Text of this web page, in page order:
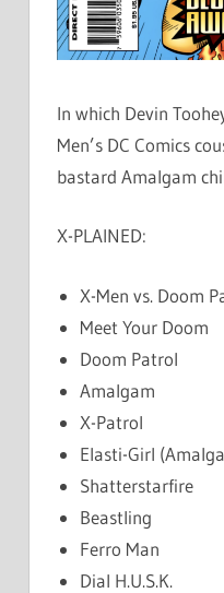
In which Devin
Men’s DC Comics
bastard Amalgam
X-PLAINED:
X-Men vs. Doom
Meet Your Doom
Doom Patrol
Amalgam
X-Patrol
Elasti-Girl
Shatterstarfire
Beastling
Ferro Man
Dial H.U.S.K.